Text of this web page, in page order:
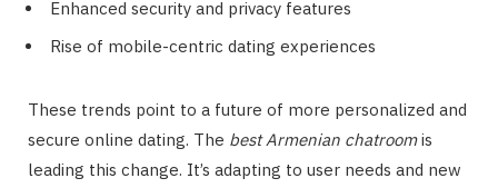
Enhanced security and privacy features
Rise of mobile-centric dating experiences
These trends point to a future of more personalized and
secure online dating. The best Armenian chatroomis
leading this change. It’s adapting to user needs and new